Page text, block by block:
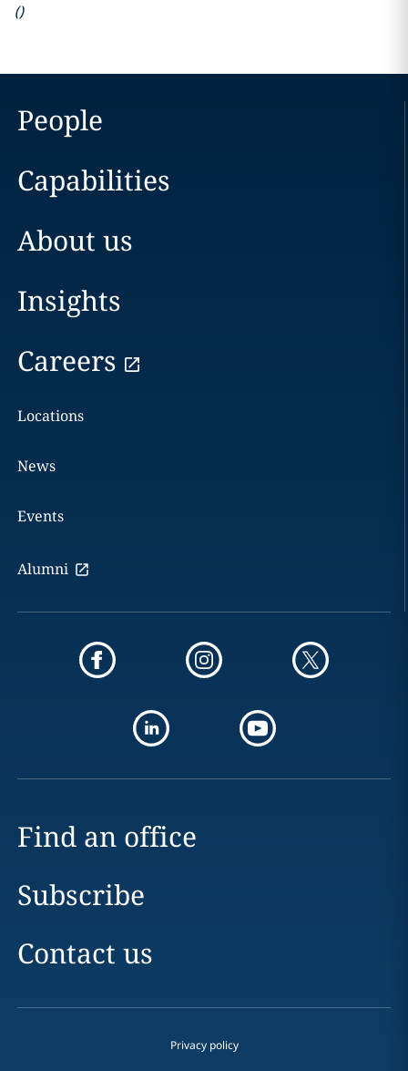
()
People
Capabilities
About us
Insights
Careers
Locations
News
Events
Alumni
Find an office
Subscribe
Contact us
Privacy policy